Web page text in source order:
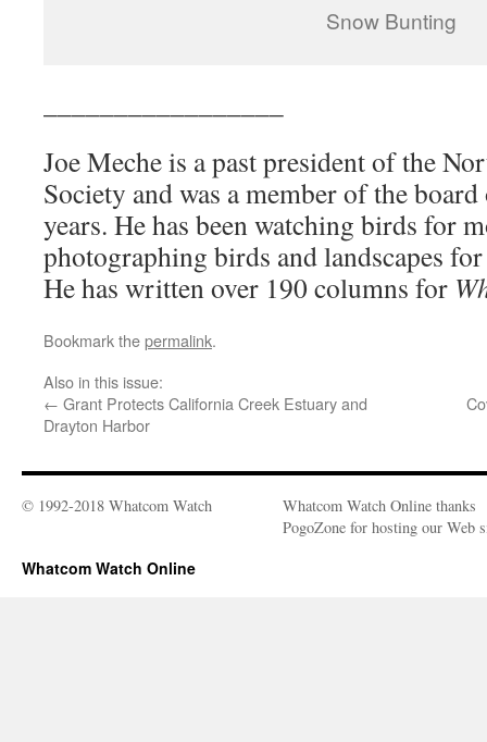
Snow Bunting
Joe Meche is a past president of the
Society and was a member of the
years. He has been watching birds for
photographing birds and landscapes
He has written over 190 columns for
Bookmark thepermalink.
Also in this issue:
← Grant Protects California Creek Estuary and
Drayton Harbor
© 1992-2018 Whatcom Watch
Whatcom Watch Online thanks
PogoZone for hosting our Web
Whatcom Watch Online